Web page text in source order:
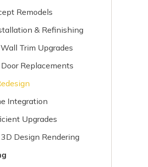
Remodels
& Refinishing
Trim Upgrades
Replacements
Integration
Upgrades
Design Rendering